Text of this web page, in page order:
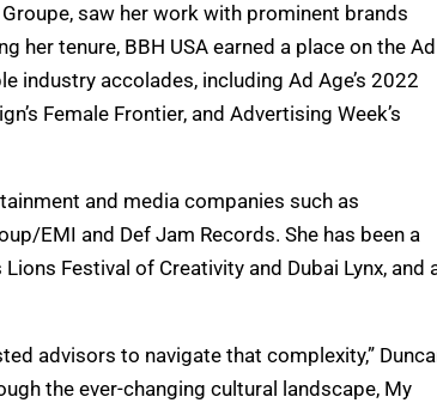
saw her work with prominent brands
her tenure, BBH USA earned a place on the Ad
industry accolades, including Ad Age’s 2022
Female Frontier, and Advertising Week’s
and media companies such as
EMI and Def Jam Records. She has been a
Festival of Creativity and Dubai Lynx, and
advisors to navigate that complexity,”
the ever-changing cultural landscape, My